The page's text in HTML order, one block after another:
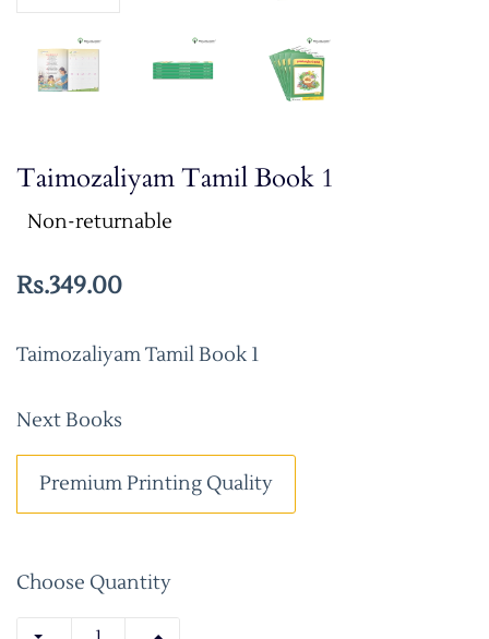
Taimozaliyam Tamil Book 1
Non-returnable
Rs.349.00
Taimozaliyam Tamil Book 1
Next Books
Premium Printing Quality
Choose Quantity